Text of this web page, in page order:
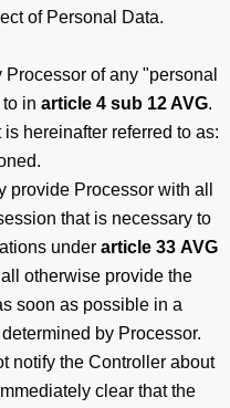
of Personal Data.
of any "personal
in article 4 sub 12 AVG.
hereinafter referred to as:
provide Processor with all
that is necessary to
under article 33 AVG
otherwise provide the
soon as possible in a
by Processor.
notify the Controller about
clear that the